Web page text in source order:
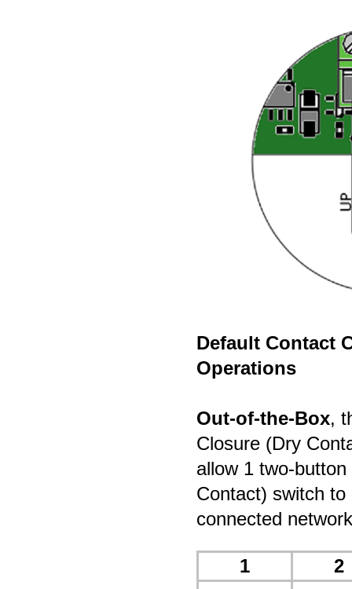
Default Contact
Operations
Out-of-the-Box,
Closure (Dry
allow 1 two-
Contact) switch
connected
1 2